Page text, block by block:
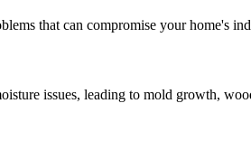
that can compromise your home's
issues, leading to mold growth,